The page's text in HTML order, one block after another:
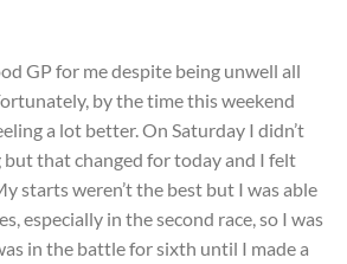
GP for me despite being unwell all
by the time this weekend
a lot better. On Saturday I didn’t
but that changed for today and I felt
starts weren’t the best but I was able
especially in the second race, so I was
in the battle for sixth until I made a